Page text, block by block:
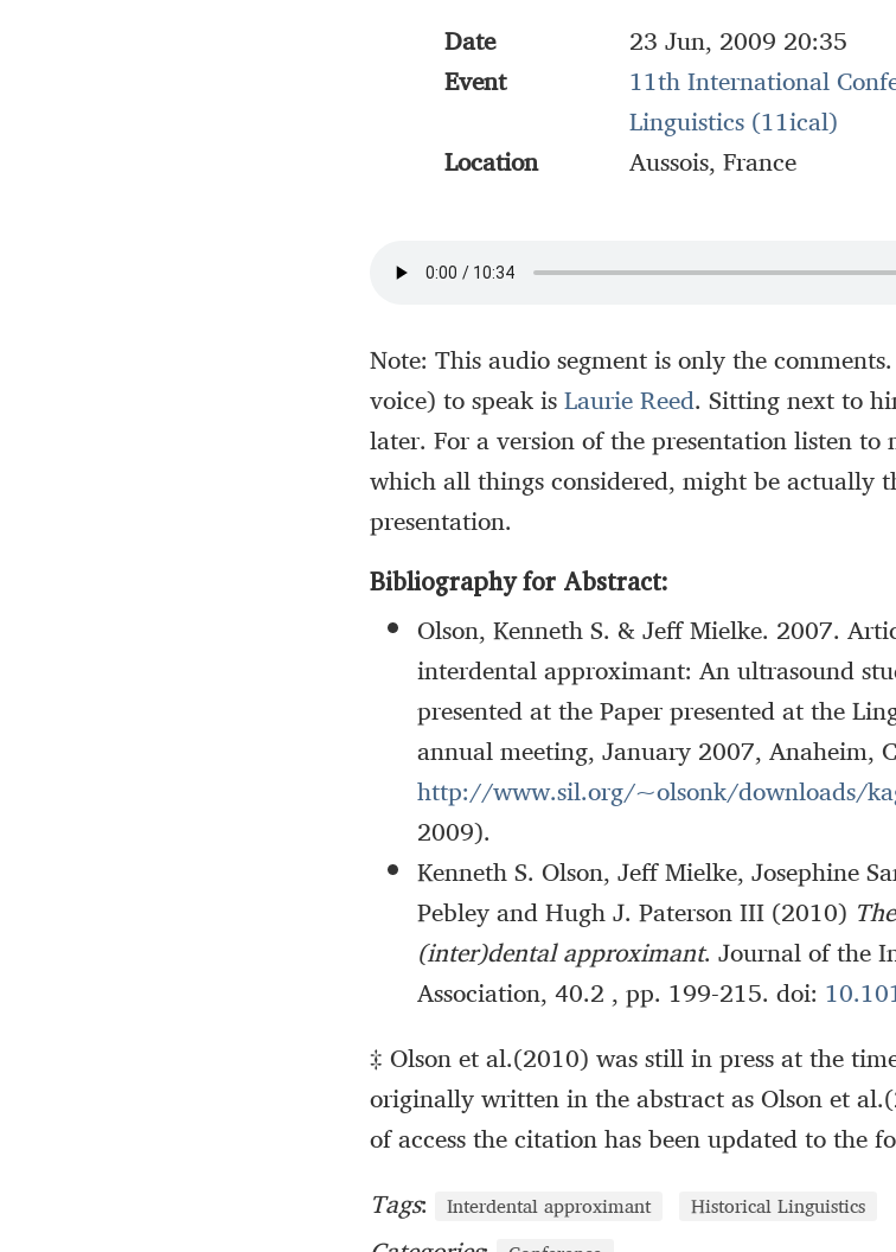
Date
23 Jun, 2009 20:35
Event
11th International
Linguistics (11ical)
Location
Aussois, France
Note: This audio segment is only the
voice) to speak isLaurie Reed. Sitting next to
later. For a version of the presentation listen
which all things considered, might be actually
presentation.
Bibliography for Abstract:
Olson, Kenneth S. & Jeff Mielke. 2007.
interdental approximant: An ultrasound
presented at the Paper presented at the
annual meeting, January 2007, Anaheim,
http://www.sil.org/~olsonk/downloads/
2009).
Kenneth S. Olson, Jeff Mielke, Josephine
Pebley and Hugh J. Paterson III (2010)
(inter)dental approximant. Journal of the
Association, 40.2 , pp. 199-215. doi:
‡ Olson et al.(2010) was still in press at the
originally written in the abstract as Olson et
of access the citation has been updated to the
Tags: Interdental approximant Historical Linguistics